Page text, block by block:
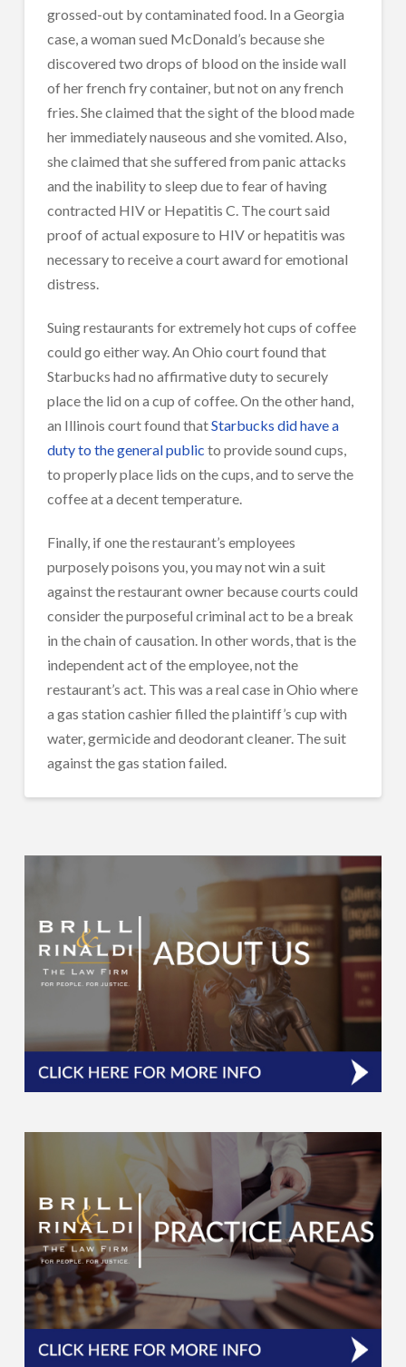
grossed-out by contaminated food. In a Georgia
case, a woman sued McDonald’s because she
discovered two drops of blood on the inside wall
of her french fry container, but not on any french
fries. She claimed that the sight of the blood made
her immediately nauseous and she vomited. Also,
she claimed that she suffered from panic attacks
and the inability to sleep due to fear of having
contracted HIV or Hepatitis C. The court said
proof of actual exposure to HIV or hepatitis was
necessary to receive a court award for emotional
distress.
Suing restaurants for extremely hot cups of coffee
could go either way. An Ohio court found that
Starbucks had no affirmative duty to securely
place the lid on a cup of coffee. On the other hand,
an Illinois court found thatStarbucks did have a
duty to the general public to provide sound cups,
to properly place lids on the cups, and to serve the
coffee at a decent temperature.
Finally, if one the restaurant’s employees
purposely poisons you, you may not win a suit
against the restaurant owner because courts could
consider the purposeful criminal act to be a break
in the chain of causation. In other words, that is the
independent act of the employee, not the
restaurant’s act. This was a real case in Ohio where
a gas station cashier filled the plaintiff’s cup with
water, germicide and deodorant cleaner. The suit
against the gas station failed.